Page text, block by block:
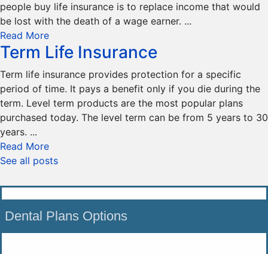
people buy life insurance is to replace income that would
be lost with the death of a wage earner. ...
Read More
Term Life Insurance
Term life insurance provides protection for a specific
period of time. It pays a benefit only if you die during the
term. Level term products are the most popular plans
purchased today. The level term can be from 5 years to 30
years. ...
Read More
See all posts
Dental Plans Options